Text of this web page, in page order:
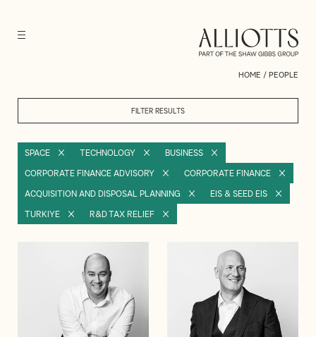
HOME / PEOPLE
FILTER RESULTS
SPACE TECHNOLOGY BUSINESS
CORPORATE FINANCE ADVISORY CORPORATE FINANCE
ACQUISITION AND DISPOSAL PLANNING EIS & SEED EIS
TURKIYE R&D TAX RELIEF